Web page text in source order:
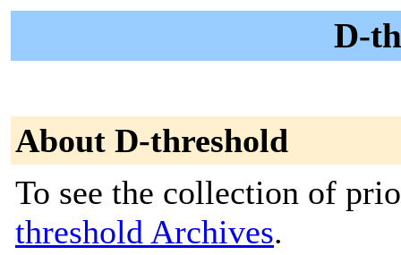
D-
About D-threshold
To see the collection of
threshold Archives.